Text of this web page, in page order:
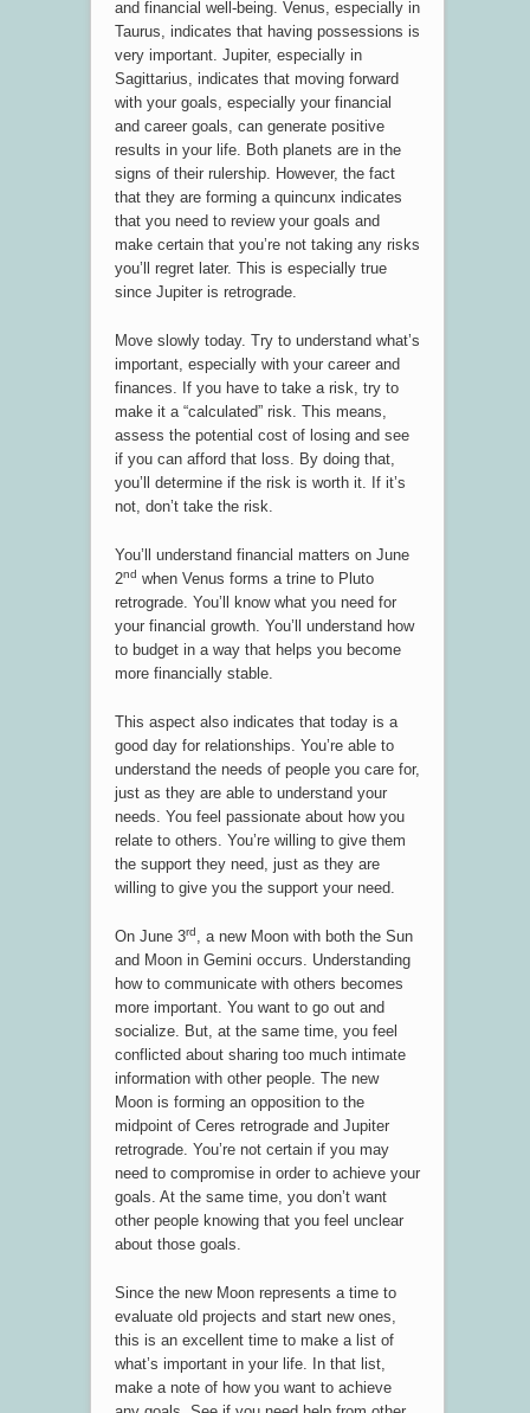
and financial well-being. Venus, especially in
Taurus, indicates that having possessions is
very important. Jupiter, especially in
Sagittarius, indicates that moving forward
with your goals, especially your financial
and career goals, can generate positive
results in your life. Both planets are in the
signs of their rulership. However, the fact
that they are forming a quincunx indicates
that you need to review your goals and
make certain that you’re not taking any risks
you’ll regret later. This is especially true
since Jupiter is retrograde.
Move slowly today. Try to understand what’s
important, especially with your career and
finances. If you have to take a risk, try to
make it a “calculated” risk. This means,
assess the potential cost of losing and see
if you can afford that loss. By doing that,
you’ll determine if the risk is worth it. If it’s
not, don’t take the risk.
You’ll understand financial matters on June
2nd when Venus forms a trine to Pluto
retrograde. You’ll know what you need for
your financial growth. You’ll understand how
to budget in a way that helps you become
more financially stable.
This aspect also indicates that today is a
good day for relationships. You’re able to
understand the needs of people you care for,
just as they are able to understand your
needs. You feel passionate about how you
relate to others. You’re willing to give them
the support they need, just as they are
willing to give you the support your need.
On June 3rd, a new Moon with both the Sun
and Moon in Gemini occurs. Understanding
how to communicate with others becomes
more important. You want to go out and
socialize. But, at the same time, you feel
conflicted about sharing too much intimate
information with other people. The new
Moon is forming an opposition to the
midpoint of Ceres retrograde and Jupiter
retrograde. You’re not certain if you may
need to compromise in order to achieve your
goals. At the same time, you don’t want
other people knowing that you feel unclear
about those goals.
Since the new Moon represents a time to
evaluate old projects and start new ones,
this is an excellent time to make a list of
what’s important in your life. In that list,
make a note of how you want to achieve